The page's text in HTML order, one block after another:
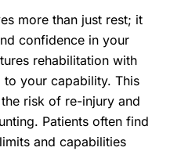
more than just rest; it
confidence in your
rehabilitation with
your capability. This
risk of re-injury and
Patients often find
and capabilities